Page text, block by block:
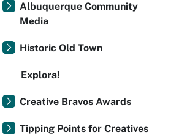
Albuquerque Community
Media
Historic Old Town
Explora!
Creative Bravos Awards
Tipping Points for Creatives